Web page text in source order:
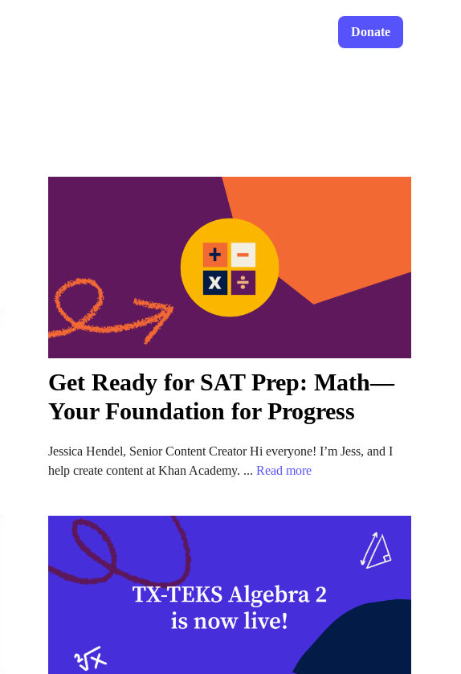
Donate
Get Ready for SAT Prep: Math—
Your Foundation for Progress
Jessica Hendel, Senior Content Creator Hi everyone! I’m Jess, and I
help create content at Khan Academy. ... Read more